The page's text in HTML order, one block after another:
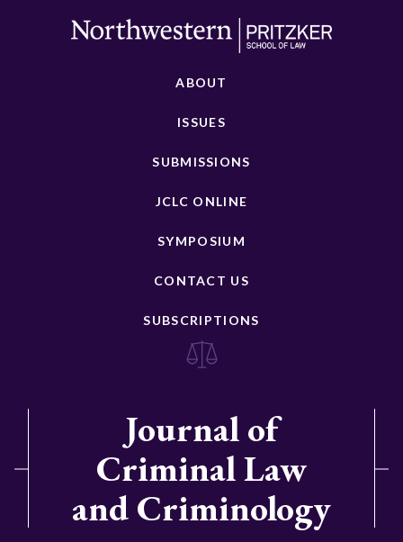
ABOUT
ISSUES
SUBMISSIONS
JCLC ONLINE
SYMPOSIUM
CONTACT US
SUBSCRIPTIONS
Journal of
Criminal Law
and Criminology